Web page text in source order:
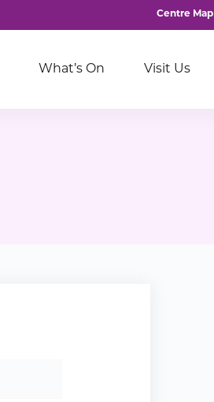
Centre Map
What’s On Visit Us